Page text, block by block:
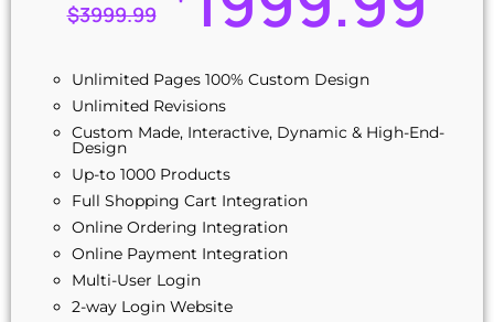
100% Unique Design Guarantee
Combo Ad on: $299
$3999.99
Unlimited Pages 100% Custom Design
Unlimited Revisions
Custom Made, Interactive, Dynamic & High-End-
Design
Up-to 1000 Products
Full Shopping Cart Integration
Online Ordering Integration
Online Payment Integration
Multi-User Login
2-way Login Website